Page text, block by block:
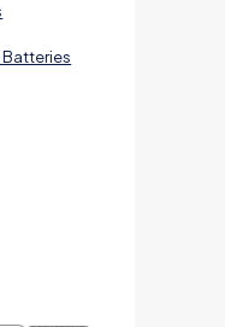
Batteries